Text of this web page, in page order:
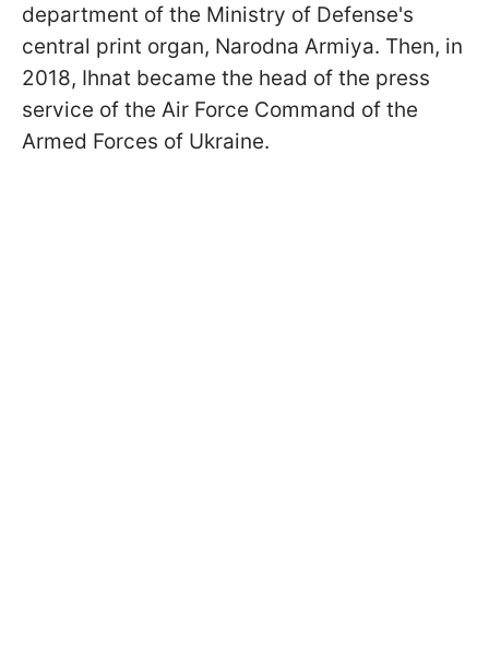
department of the Ministry of Defense's
central print organ, Narodna Armiya. Then, in
2018, Ihnat became the head of the press
service of the Air Force Command of the
Armed Forces of Ukraine.